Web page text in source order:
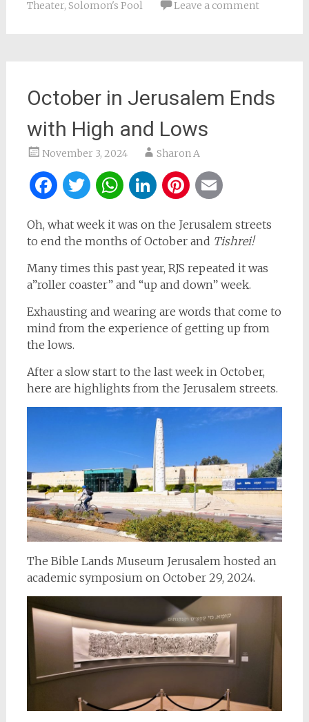
Theater, Solomon's Pool Leave a comment
October in Jerusalem Ends
with High and Lows
November 3, 2024 Sharon A
Facebook
Twitter
WhatsApp
LinkedIn
Pinterest
Oh, what week it was on the Jerusalem streets
to end the months of October and Tishrei!
Many times this past year, RJS repeated it was
a”roller coaster” and “up and down” week.
Exhausting and wearing are words that come to
mind from the experience of getting up from
the lows.
After a slow start to the last week in October,
here are highlights from the Jerusalem streets.
The Bible Lands Museum Jerusalem hosted an
academic symposium on October 29, 2024.